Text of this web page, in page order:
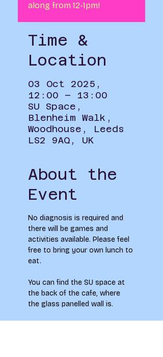
along from 12-1pm!
Time &
Location
03 Oct 2025,
12:00 – 13:00
SU Space,
Blenheim Walk,
Woodhouse, Leeds
LS2 9AQ, UK
About the
Event
No diagnosis is required and
there will be games and
activities available. Please feel
free to bring your own lunch to
eat.
You can find the SU space at
the back of the cafe, where
the glass panelled wall is.